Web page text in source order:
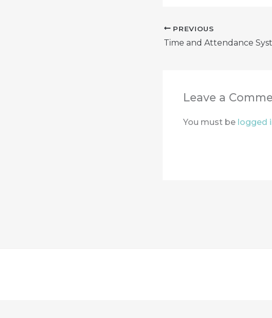
PREVIOUS
Time and Attendance
Leave a
You must be logged